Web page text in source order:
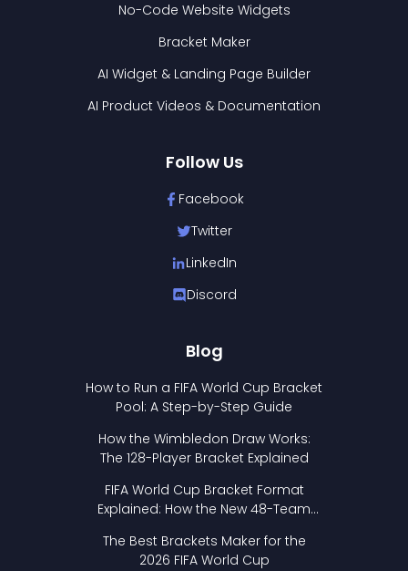
No-Code Website Widgets
Bracket Maker
AI Widget & Landing Page Builder
AI Product Videos & Documentation
Follow Us
Facebook
Twitter
LinkedIn
Discord
Blog
How to Run a FIFA World Cup Bracket
Pool: A Step-by-Step Guide
How the Wimbledon Draw Works:
The 128-Player Bracket Explained
FIFA World Cup Bracket Format
Explained: How the New 48-Team
The Best Brackets Maker for the
2026 FIFA World Cup